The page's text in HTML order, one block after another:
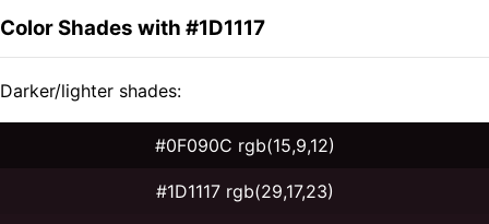
Color Shades with #1D1117
Darker/lighter shades:
#0F090C rgb(15,9,12)
#1D1117 rgb(29,17,23)